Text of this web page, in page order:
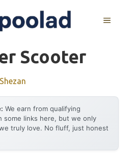
MENU
Scooter
Shezan
We earn from qualifying
some links here, but we only
truly love. No fluff, just honest